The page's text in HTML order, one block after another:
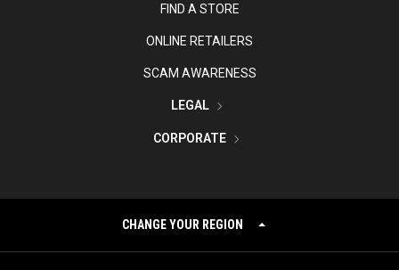
FIND A STORE
ONLINE RETAILERS
SCAM AWARENESS
LEGAL
CORPORATE
CHANGE YOUR REGION